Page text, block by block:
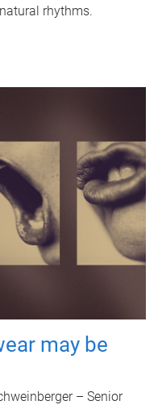
rhythms.
may be
– Senior